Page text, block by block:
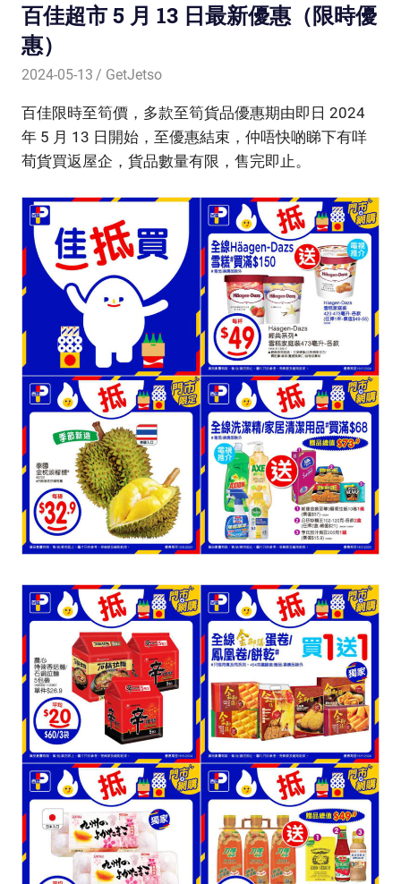
百佳超市 5 月 13 日最新優惠（限時優
惠）
2024-05-13 GetJetso
百佳限時至筍價，多款至筍貨品優惠期由即日 2024
年 5 月 13 日開始，至優惠結束，仲唔快啲睇下有咩
荀貨買返屋企，貨品數量有限，售完即止。